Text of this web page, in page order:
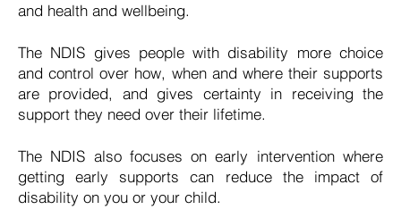
and health and wellbeing. ​
The NDIS gives people with disability more choice
and control over how, when and where their supports
are provided, and gives certainty in receiving the
support they need over their lifetime.
The NDIS also focuses on early intervention where
getting early supports can reduce the impact of
disability on you or your child.